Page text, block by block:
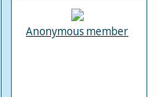
Anonymous member